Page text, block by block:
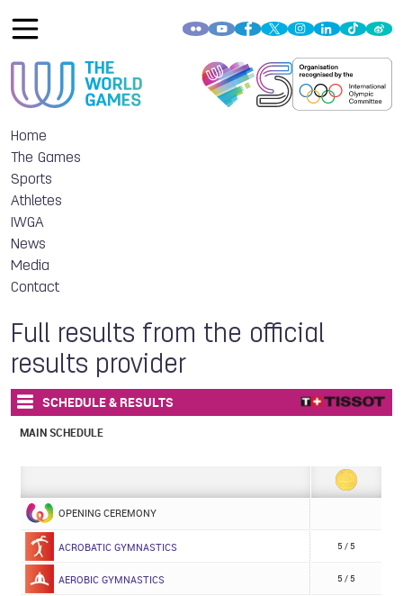
Home
The Games
Sports
Athletes
IWGA
News
Media
Contact
Full results from the official
results provider